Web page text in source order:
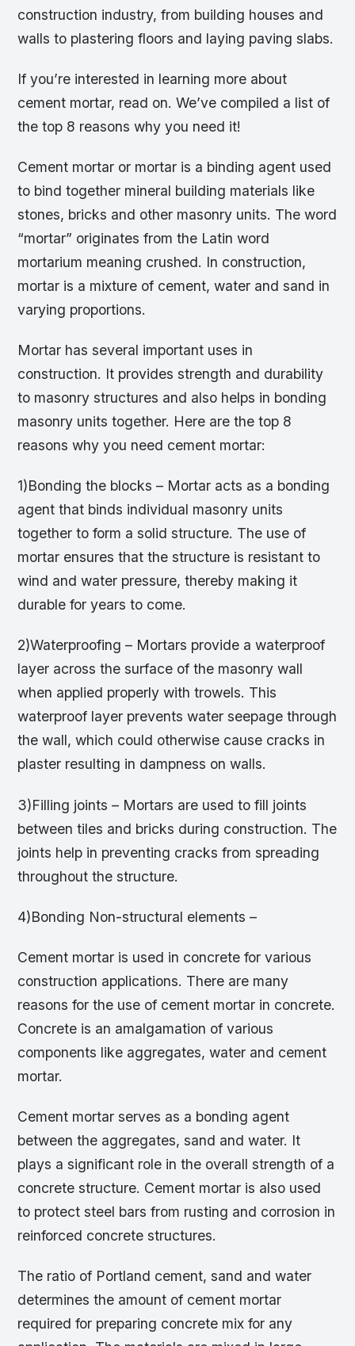
construction industry, from building houses and
walls to plastering floors and laying paving slabs.
If you’re interested in learning more about
cement mortar, read on. We’ve compiled a list of
the top 8 reasons why you need it!
Cement mortar or mortar is a binding agent used
to bind together mineral building materials like
stones, bricks and other masonry units. The word
“mortar” originates from the Latin word
mortarium meaning crushed. In construction,
mortar is a mixture of cement, water and sand in
varying proportions.
Mortar has several important uses in
construction. It provides strength and durability
to masonry structures and also helps in bonding
masonry units together. Here are the top 8
reasons why you need cement mortar:
1)Bonding the blocks – Mortar acts as a bonding
agent that binds individual masonry units
together to form a solid structure. The use of
mortar ensures that the structure is resistant to
wind and water pressure, thereby making it
durable for years to come.
2)Waterproofing – Mortars provide a waterproof
layer across the surface of the masonry wall
when applied properly with trowels. This
waterproof layer prevents water seepage through
the wall, which could otherwise cause cracks in
plaster resulting in dampness on walls.
3)Filling joints – Mortars are used to fill joints
between tiles and bricks during construction. The
joints help in preventing cracks from spreading
throughout the structure.
4)Bonding Non-structural elements –
Cement mortar is used in concrete for various
construction applications. There are many
reasons for the use of cement mortar in concrete.
Concrete is an amalgamation of various
components like aggregates, water and cement
mortar.
Cement mortar serves as a bonding agent
between the aggregates, sand and water. It
plays a significant role in the overall strength of a
concrete structure. Cement mortar is also used
to protect steel bars from rusting and corrosion in
reinforced concrete structures.
The ratio of Portland cement, sand and water
determines the amount of cement mortar
required for preparing concrete mix for any